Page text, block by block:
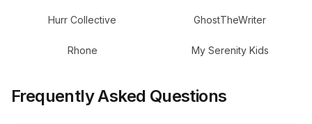
Hurr Collective GhostTheWriter
Rhone My Serenity Kids
Frequently Asked Questions